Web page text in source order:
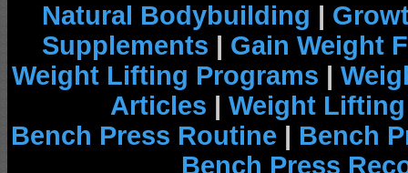
Natural Bodybuilding |
Supplements | Gain Weight
Weight Lifting Programs |
Articles | Weight
Bench Press Routine | Bench
Bench Press